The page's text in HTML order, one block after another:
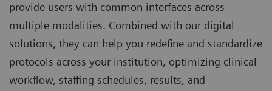
provide users with common interfaces across
multiple modalities. Combined with our digital
solutions, they can help you redefine and standardize
protocols across your institution, optimizing clinical
workflow, staffing schedules, results, and